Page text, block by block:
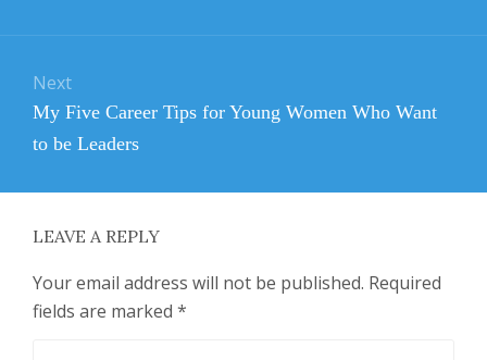
Next
Next
post:
My Five Career Tips for Young Women Who Want
to be Leaders
LEAVE A REPLY
Your email address will not be published. Required
fields are marked *